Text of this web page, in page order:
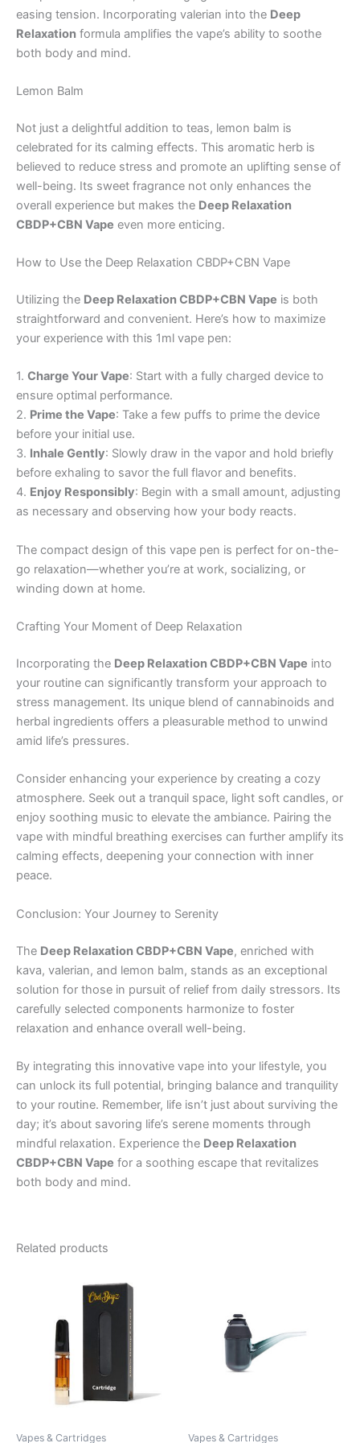
easing tension. Incorporating valerian into the Deep
Relaxation formula amplifies the vape’s ability to soothe
both body and mind.
Lemon Balm
Not just a delightful addition to teas, lemon balm is
celebrated for its calming effects. This aromatic herb is
believed to reduce stress and promote an uplifting sense of
well-being. Its sweet fragrance not only enhances the
overall experience but makes the Deep Relaxation
CBDP+CBN Vape even more enticing.
How to Use the Deep Relaxation CBDP+CBN Vape
Utilizing the Deep Relaxation CBDP+CBN Vape is both
straightforward and convenient. Here’s how to maximize
your experience with this 1ml vape pen:
1. Charge Your Vape: Start with a fully charged device to
ensure optimal performance.
2. Prime the Vape: Take a few puffs to prime the device
before your initial use.
3. Inhale Gently: Slowly draw in the vapor and hold briefly
before exhaling to savor the full flavor and benefits.
4. Enjoy Responsibly: Begin with a small amount, adjusting
as necessary and observing how your body reacts.
The compact design of this vape pen is perfect for on-the-
go relaxation—whether you’re at work, socializing, or
winding down at home.
Crafting Your Moment of Deep Relaxation
Incorporating the Deep Relaxation CBDP+CBN Vape into
your routine can significantly transform your approach to
stress management. Its unique blend of cannabinoids and
herbal ingredients offers a pleasurable method to unwind
amid life’s pressures.
Consider enhancing your experience by creating a cozy
atmosphere. Seek out a tranquil space, light soft candles, or
enjoy soothing music to elevate the ambiance. Pairing the
vape with mindful breathing exercises can further amplify its
calming effects, deepening your connection with inner
peace.
Conclusion: Your Journey to Serenity
The Deep Relaxation CBDP+CBN Vape, enriched with
kava, valerian, and lemon balm, stands as an exceptional
solution for those in pursuit of relief from daily stressors. Its
carefully selected components harmonize to foster
relaxation and enhance overall well-being.
By integrating this innovative vape into your lifestyle, you
can unlock its full potential, bringing balance and tranquility
to your routine. Remember, life isn’t just about surviving the
day; it’s about savoring life’s serene moments through
mindful relaxation. Experience the Deep Relaxation
CBDP+CBN Vape for a soothing escape that revitalizes
both body and mind.
Related products
Vapes & Cartridges Vapes & Cartridges